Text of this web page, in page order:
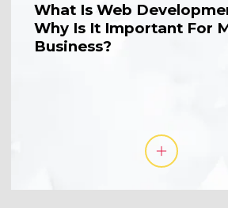
What Is Web
Why Is It Important For
Business?